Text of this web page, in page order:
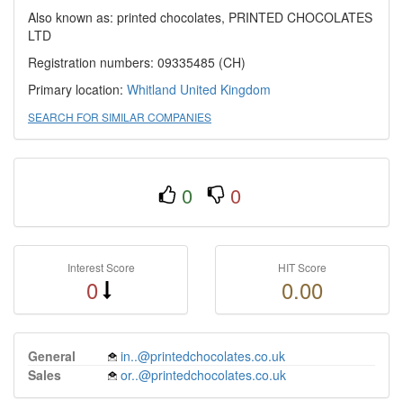
Also known as: printed chocolates, PRINTED CHOCOLATES
LTD
Registration numbers: 09335485 (CH)
Primary location: Whitland United Kingdom
SEARCH FOR SIMILAR COMPANIES
0 0
Interest Score
0
HIT Score
0.00
General
in..@printedchocolates.co.uk
Sales
or..@printedchocolates.co.uk